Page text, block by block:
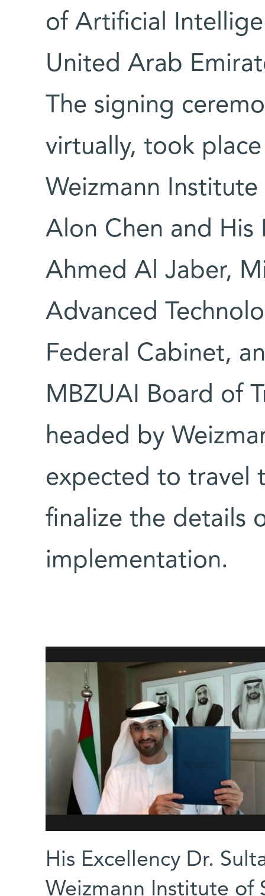
of Artificial
United Arab
The signing
virtually, took
Weizmann
Alon Chen and His
Ahmed Al Jaber,
Advanced
Federal Cabinet,
MBZUAI Board of
headed by
expected to travel
finalize the details
implementation.
His Excellency Dr.
Weizmann Institute of